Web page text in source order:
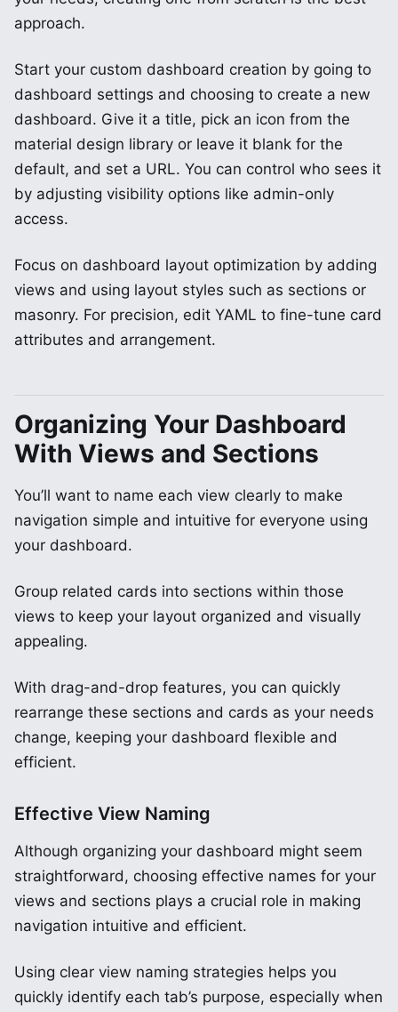
approach.
Start your custom dashboard creation by going to
dashboard settings and choosing to create a new
dashboard. Give it a title, pick an icon from the
material design library or leave it blank for the
default, and set a URL. You can control who sees it
by adjusting visibility options like admin-only
access.
Focus on dashboard layout optimization by adding
views and using layout styles such as sections or
masonry. For precision, edit YAML to fine-tune card
attributes and arrangement.
Organizing Your Dashboard
With Views and Sections
You’ll want to name each view clearly to make
navigation simple and intuitive for everyone using
your dashboard.
Group related cards into sections within those
views to keep your layout organized and visually
appealing.
With drag-and-drop features, you can quickly
rearrange these sections and cards as your needs
change, keeping your dashboard flexible and
efficient.
Effective View Naming
Although organizing your dashboard might seem
straightforward, choosing effective names for your
views and sections plays a crucial role in making
navigation intuitive and efficient.
Using clear view naming strategies helps you
quickly identify each tab’s purpose, especially when